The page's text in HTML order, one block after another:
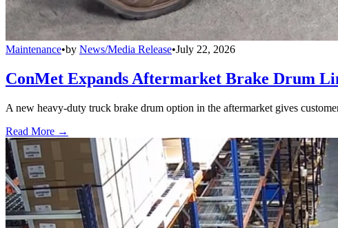
Maintenance•by News/Media Release•July 22, 2026
ConMet Expands Aftermarket Brake Drum
A new heavy-duty truck brake drum option in the aftermarket gives
Read More →